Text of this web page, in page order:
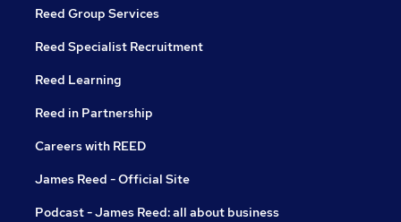
Reed Group Services
Reed Specialist Recruitment
Reed Learning
Reed in Partnership
Careers with REED
James Reed - Official Site
Podcast - James Reed: all about business